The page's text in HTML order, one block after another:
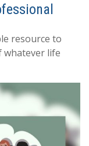
resource to
whatever life